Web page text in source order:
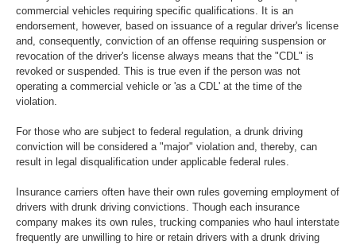
commercial vehicles requiring specific qualifications. It is an
endorsement, however, based on issuance of a regular driver's license
and, consequently, conviction of an offense requiring suspension or
revocation of the driver's license always means that the "CDL" is
revoked or suspended. This is true even if the person was not
operating a commercial vehicle or 'as a CDL' at the time of the
violation.
For those who are subject to federal regulation, a drunk driving
conviction will be considered a "major" violation and, thereby, can
result in legal disqualification under applicable federal rules.
Insurance carriers often have their own rules governing employment of
drivers with drunk driving convictions. Though each insurance
company makes its own rules, trucking companies who haul interstate
frequently are unwilling to hire or retain drivers with a drunk driving